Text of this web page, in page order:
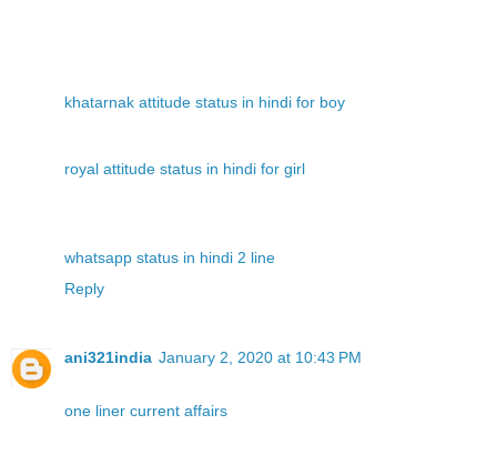
khatarnak attitude status in hindi for boy
royal attitude status in hindi for girl
whatsapp status in hindi 2 line
Reply
ani321india January 2, 2020 at 10:43 PM
one liner current affairs